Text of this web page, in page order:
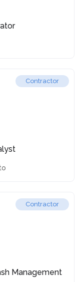
Contractor
Contractor
Management